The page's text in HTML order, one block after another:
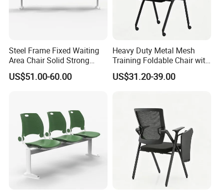
Steel Frame Fixed Waiting
Area Chair Solid Strong
Metal 3-Seat Gang Chair
US$51.00-60.00
Heavy Duty Metal Mesh
Training Foldable Chair with
Tablet
US$31.20-39.00